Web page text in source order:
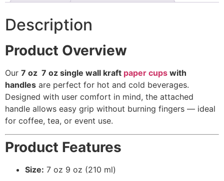
Description
Product Overview
Our 7 oz 7 oz single wall kraft paper cups with
handles are perfect for hot and cold beverages.
Designed with user comfort in mind, the attached
handle allows easy grip without burning fingers — ideal
for coffee, tea, or event use.
Product Features
Size: 7 oz 9 oz (210 ml)